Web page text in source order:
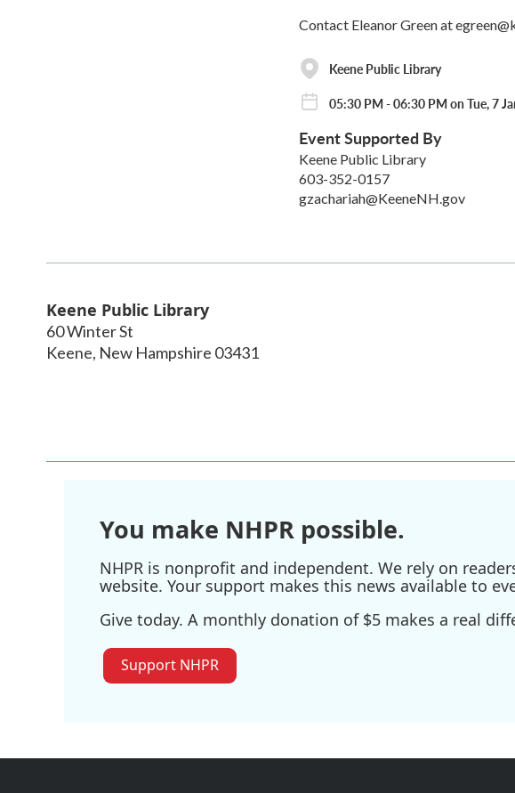
Contact Eleanor Green at
Keene Public Library
05:30 PM - 06:30 PM on Tue, 7
Event Supported By
Keene Public Library
603-352-0157
gzachariah@KeeneNH.gov
Keene Public Library
60 Winter St
Keene, New Hampshire 03431
You make NHPR possible.
NHPR is nonprofit and independent. We rely on
website. Your support makes this news available to
Give today. A monthly donation of $5 makes a real
Support NHPR